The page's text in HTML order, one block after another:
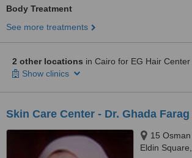
Body Treatment
See more treatments
2 other locations in Cairo for EG Hair Center
Show clinics
Skin Care Center - Dr. Ghada
15
Eldin